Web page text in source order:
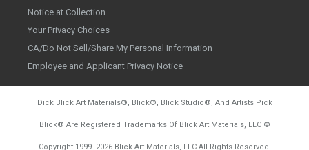
Notice at Collection
Your Privacy Choices
CA/Do Not Sell/Share My Personal Information
Employee and Applicant Privacy Notice
Dick Blick Art Materials®, Blick®, Blick Studio®, And Artists Pick
Blick® Are Registered Trademarks Of Blick Art Materials, LLC ©
Copyright 1999- 2026Blick Art Materials, LLC All Rights Reserved.